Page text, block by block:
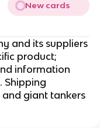
New cards
and its suppliers
product;
information
Shipping
and giant tankers